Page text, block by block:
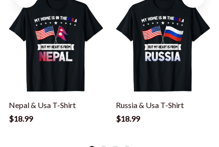
Nepal & Usa T-Shirt
$18.99
Russia & Usa T-Shirt
$18.99